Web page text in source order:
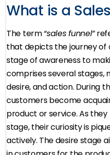
What is a
The term“sales funnel”
that depicts the journey
stage of awareness to
comprises several stages,
desire, and action. During
customers become
product or service. As
stage, their curiosity is
actively. The desire stage